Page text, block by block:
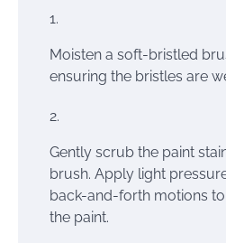
Moisten a soft-bristled
ensuring the bristles are
Gently scrub the paint
brush. Apply light
back-and-forth motions
the paint.